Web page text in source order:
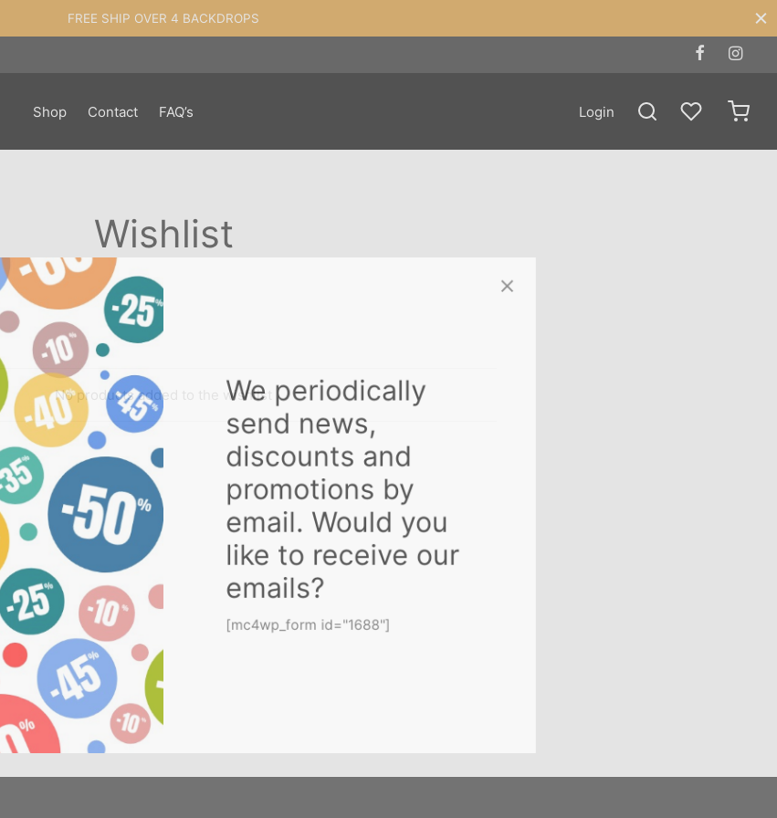
We periodically
send news,
discounts and
promotions by
email. Would you
like to receive our
emails?
FREE SHIP OVER 4 BACKDROPS
Shop Contact FAQ’s Login
Wishlist
No products added to the wishlist